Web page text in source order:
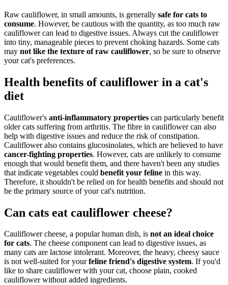
Raw cauliflower, in small amounts, is generally safe for cats to
consume. However, be cautious with the quantity, as too much raw
cauliflower can lead to digestive issues. Always cut the cauliflower
into tiny, manageable pieces to prevent choking hazards. Some cats
may not like the texture of raw cauliflower, so be sure to observe
your cat's preferences.
Health benefits of cauliflower in a cat's
diet
Cauliflower's anti-inflammatory properties can particularly benefit
older cats suffering from arthritis. The fibre in cauliflower can also
help with digestive issues and reduce the risk of constipation.
Cauliflower also contains glucosinolates, which are believed to have
cancer-fighting properties. However, cats are unlikely to consume
enough that would benefit them, and there haven't been any studies
that indicate vegetables could benefit your feline in this way.
Therefore, it shouldn't be relied on for health benefits and should not
be the primary source of your cat's nutrition.
Can cats eat cauliflower cheese?
Cauliflower cheese, a popular human dish, is not an ideal choice
for cats. The cheese component can lead to digestive issues, as
many cats are lactose intolerant. Moreover, the heavy, cheesy sauce
is not well-suited for yourfeline friend's digestive system. If you'd
like to share cauliflower with your cat, choose plain, cooked
cauliflower without added ingredients.